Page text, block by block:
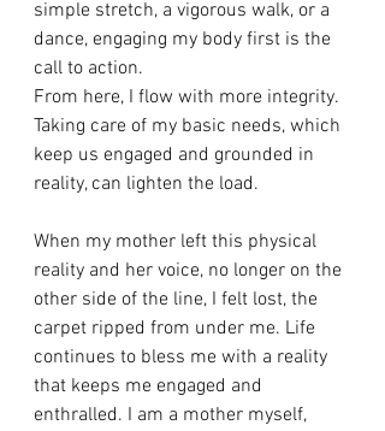
simple stretch, a vigorous walk, or a
dance, engaging my body first is the
call to action.
From here, I flow with more integrity.
Taking care of my basic needs, which
keep us engaged and grounded in
reality, can lighten the load.
When my mother left this physical
reality and her voice, no longer on the
other side of the line, I felt lost, the
carpet ripped from under me. Life
continues to bless me with a reality
that keeps me engaged and
enthralled. I am a mother myself,